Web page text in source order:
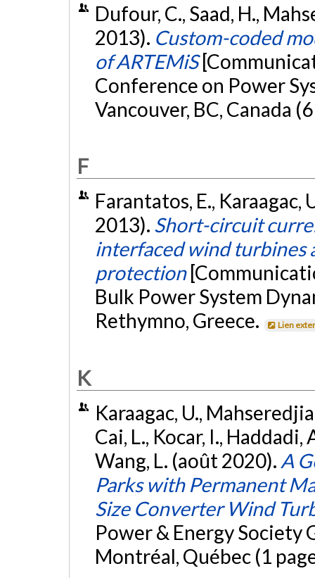
Dufour, C., Saad, H.,
2013). Custom-coded
of ARTEMiS
Conference on Power
Vancouver, BC, Canada
F
Farantatos, E., Karaagac,
2013). Short-circuit
interfaced wind turbines
protection
Bulk Power System
Rethymno, Greece.
Lien
K
Karaagac, U.,
Cai, L., Kocar, I., Haddadi,
Wang, L. (août 2020). A
Parks with Permanent
Size Converter Wind
Power & Energy Society
Montréal, Québec (1